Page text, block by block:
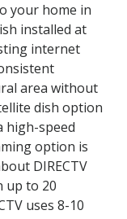
your home in
installed at
internet
area without
dish option
high-speed
option is
DIRECTV
up to 20
uses 8-10